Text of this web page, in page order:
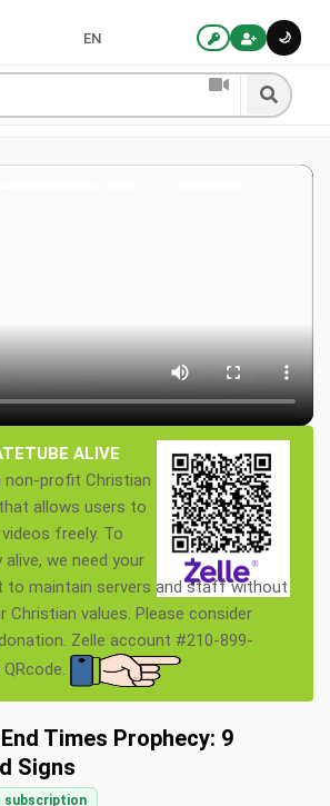
🌙
EN
ALIVE
non-profit Christian
allows users to
freely. To
we need your
to maintain servers and staff without
Christian values. Please consider
Zelle account #210-899-
Times Prophecy: 9
Signs
subscription